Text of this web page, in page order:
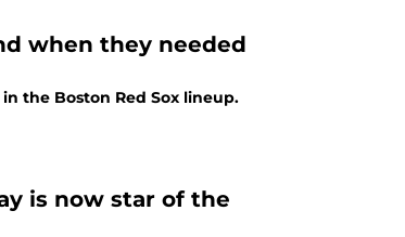
when they needed
the Boston Red Sox lineup.
is now star of the